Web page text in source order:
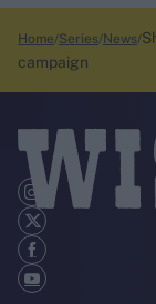
Home Series News
campaign